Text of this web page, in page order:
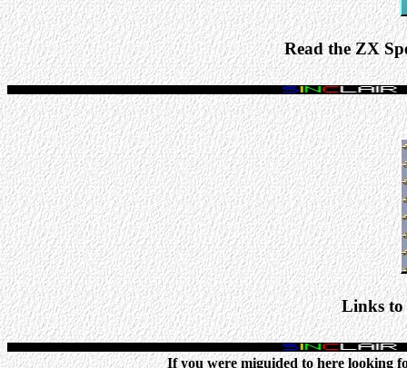
Read the ZX
Links to
If you were miguided to here looking